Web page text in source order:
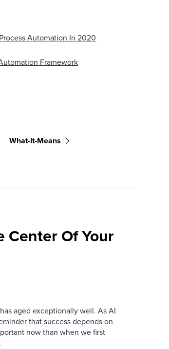
Automation In 2020
Framework
What-It-Means
Center Of Your
aged exceptionally well. As AI
that success depends on
now than when we first